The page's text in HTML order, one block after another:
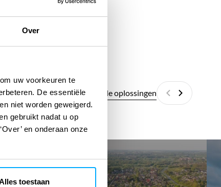
Over
uw voorkeuren te
De essentiële
niet worden geweigerd.
gebruikt nadat u op
en onderaan onze
toestaan
Alle digitale oplossingen
VorigeVolgende